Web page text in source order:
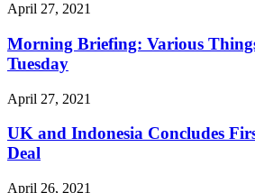
April 27, 2021
Morning Briefing: Various
Tuesday
April 27, 2021
UK and Indonesia Concludes
Deal
April 26, 2021